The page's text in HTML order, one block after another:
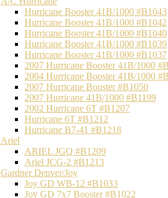
Hurricane Booster 41B/1000 #B1043
Hurricane Booster 41B/1000 #B1042
Hurricane Booster 41B/1000 #B1040
Hurricane Booster 41B/1000 #B1039
Hurricane Booster 41B/1000 #B1037
2007 Hurricane Booster 41B/1000
2004 Hurricane Booster 41B/1000
2007 Hurricane Booster #B1050
2007 Hurricane 41B/1000 #B1199
2002 Hurricane 6T #B1207
Hurricane 6T #B1212
Hurricane B7-41 #B1218
Ariel
ARIEL JGQ #B1209
Ariel JCG-2 #B1213
Gardner Denver/Joy
Joy GD WB-12 #B1033
Joy GD 7x7 Booster #B1022